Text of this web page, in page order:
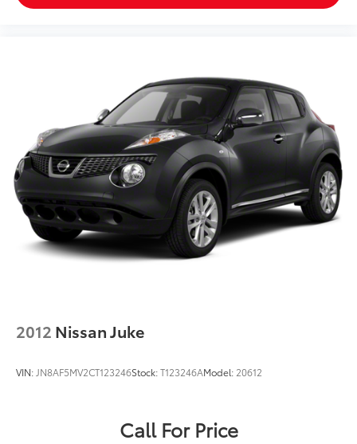
2012 Nissan Juke
VIN: JN8AF5MV2CT123246Stock:T123246AModel: 20612
Call For Price